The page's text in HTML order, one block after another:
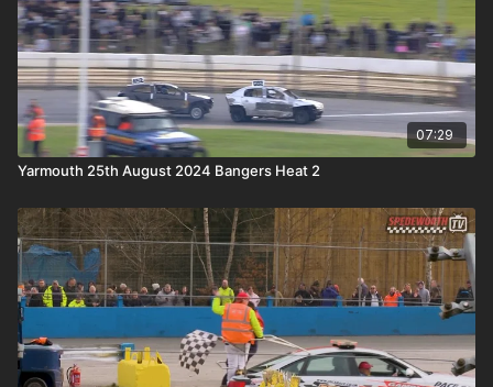
07:29
Yarmouth 25th August 2024 Bangers Heat 2